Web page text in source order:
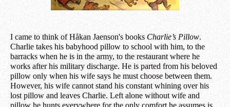
I came to think of Håkan Jaenson's books Charlie’s Pillow.
Charlie takes his babyhood pillow to school with him, to the
barracks when he is in the army, to the restaurant where he
works after his military discharge. He is parted from his beloved
pillow only when his wife says he must choose between them.
However, his wife cannot stand his constant whining over his
lost pillow and leaves Charlie. Left alone without wife and